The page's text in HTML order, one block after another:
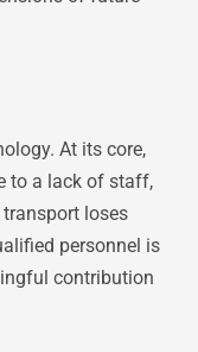
At its core,
to a lack of staff,
loses
personnel is
contribution